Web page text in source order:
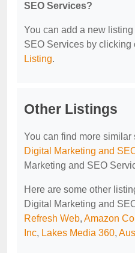
SEO Services?
You can add a new
SEO Services by clicking
Listing.
Other Listings
You can find more similar
Digital Marketing and
Marketing and SEO
Here are some other
Digital Marketing and
Refresh Web, Amazon
Inc, Lakes Media 360,